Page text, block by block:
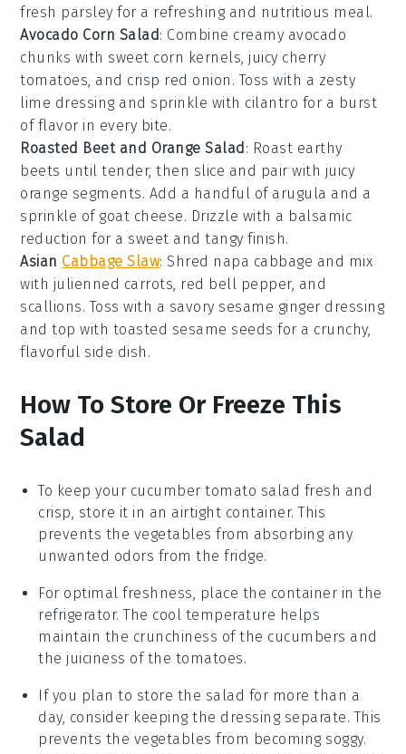
fresh parsley for a refreshing and nutritious meal.
Avocado Corn Salad: Combine creamy avocado
chunks with sweet corn kernels, juicy cherry
tomatoes, and crisp red onion . Toss with a zesty
lime dressing and sprinkle with cilantro for a burst
of flavor in every bite.
Roasted Beet and Orange Salad : Roast earthy
beets until tender, then slice and pair with juicy
orange segments. Add a handful of arugula and a
sprinkle of goat cheese. Drizzle with a balsamic
reduction for a sweet and tangy finish.
Asian Cabbage Slaw: Shred napa cabbage and mix
with julienned carrots, red bell pepper, and
scallions. Toss with a savory sesame ginger dressing
and top with toasted sesame seeds for a crunchy,
flavorful side dish.
How To Store Or Freeze This
Salad
To keep your cucumber tomato salad fresh and
crisp, store it in an airtight container. This
prevents the vegetables from absorbing any
unwanted odors from the fridge.
For optimal freshness, place the container in the
refrigerator. The cool temperature helps
maintain the crunchiness of the cucumbers and
the juiciness of the tomatoes.
If you plan to store the salad for more than a
day, consider keeping the dressing separate. This
prevents the vegetables from becoming soggy.